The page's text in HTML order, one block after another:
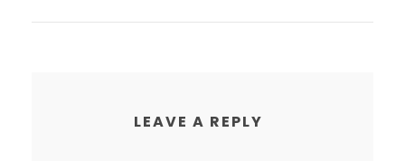
LEAVE A REPLY